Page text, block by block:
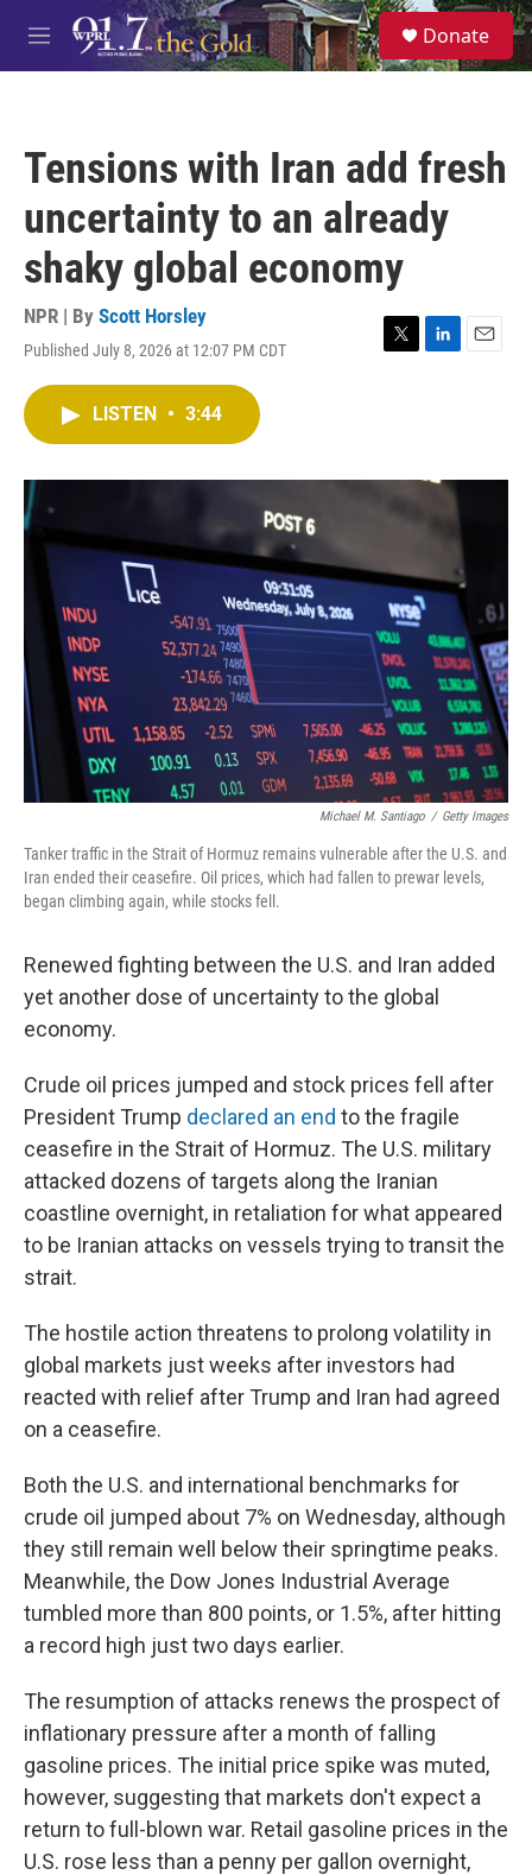
Skip to main content
M
e
S
e
a
Donate
Tensions with Iran add fresh
uncertainty to an already
shaky global economy
NPR | By Scott Horsley
Published July 8, 2026 at 12:07 PM CDT
T
r
L
I
E
LISTEN • 3:44
Michael M. Santiago / Getty Images
Tanker traffic in the Strait of Hormuz remains vulnerable after the U.S. and
Iran ended their ceasefire. Oil prices, which had fallen to prewar levels,
began climbing again, while stocks fell.
Renewed fighting between the U.S. and Iran added
yet another dose of uncertainty to the global
economy.
Crude oil prices jumped and stock prices fell after
President Trump declared an end to the fragile
ceasefire in the Strait of Hormuz. The U.S. military
attacked dozens of targets along the Iranian
coastline overnight, in retaliation for what appeared
to be Iranian attacks on vessels trying to transit the
strait.
The hostile action threatens to prolong volatility in
global markets just weeks after investors had
reacted with relief after Trump and Iran had agreed
on a ceasefire.
Both the U.S. and international benchmarks for
crude oil jumped about 7% on Wednesday, although
they still remain well below their springtime peaks.
Meanwhile, the Dow Jones Industrial Average
tumbled more than 800 points, or 1.5%, after hitting
a record high just two days earlier.
The resumption of attacks renews the prospect of
inflationary pressure after a month of falling
gasoline prices. The initial price spike was muted,
however, suggesting that markets don't expect a
return to full-blown war. Retail gasoline prices in the
U.S. rose less than a penny per gallon overnight,